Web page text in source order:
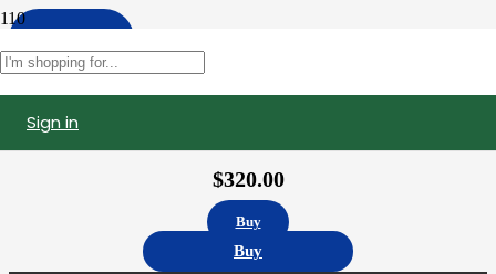
Sign in
10R1273 | Caterpillar C15 Fuel Injector, Remanufactured (2490709)
$320.00
Buy
Buy